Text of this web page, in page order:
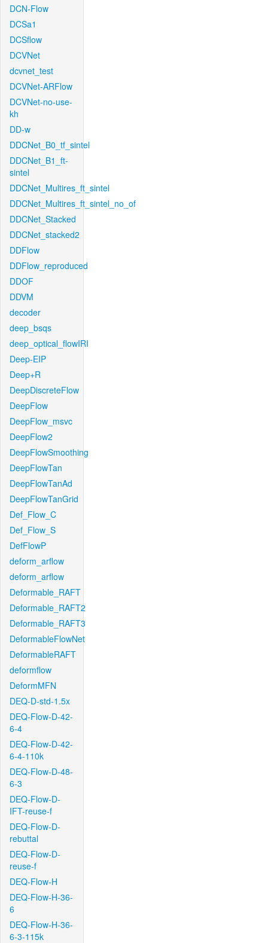
DCN-Flow
DCSa1
DCSflow
DCVNet
dcvnet_test
DCVNet-ARFlow
DCVNet-no-use-
kh
DD-w
DDCNet_B0_tf_sintel
DDCNet_B1_ft-
sintel
DDCNet_Multires_ft_sintel
DDCNet_Multires_ft_sintel_no_of
DDCNet_Stacked
DDCNet_stacked2
DDFlow
DDFlow_reproduced
DDOF
DDVM
decoder
deep_bsqs
deep_optical_flowIRI
Deep-EIP
Deep+R
DeepDiscreteFlow
DeepFlow
DeepFlow_msvc
DeepFlow2
DeepFlowSmoothing
DeepFlowTan
DeepFlowTanAd
DeepFlowTanGrid
Def_Flow_C
Def_Flow_S
DefFlowP
deform_arflow
deform_arflow
Deformable_RAFT
Deformable_RAFT2
Deformable_RAFT3
DeformableFlowNet
DeformableRAFT
deformflow
DeformMFN
DEQ-D-std-1.5x
DEQ-Flow-D-42-
6-4
DEQ-Flow-D-42-
6-4-110k
DEQ-Flow-D-48-
6-3
DEQ-Flow-D-
IFT-reuse-f
DEQ-Flow-D-
rebuttal
DEQ-Flow-D-
reuse-f
DEQ-Flow-H
DEQ-Flow-H-36-
6
DEQ-Flow-H-36-
6-3-115k